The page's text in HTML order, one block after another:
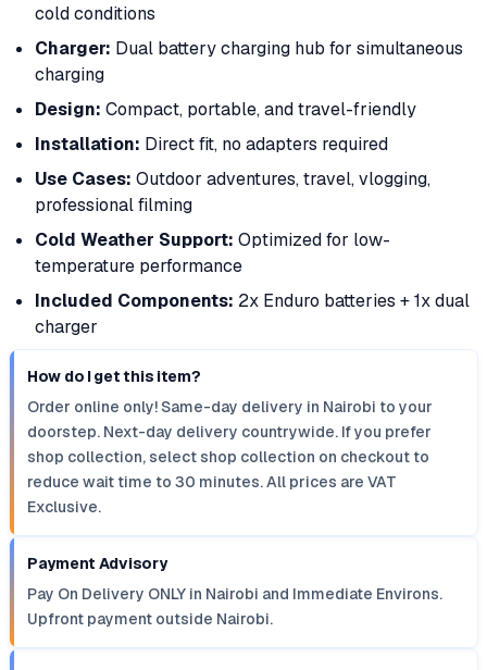
cold conditions
Charger: Dual battery charging hub for simultaneous
charging
Design: Compact, portable, and travel-friendly
Installation: Direct fit, no adapters required
Use Cases: Outdoor adventures, travel, vlogging,
professional filming
Cold Weather Support: Optimized for low-
temperature performance
Included Components: 2x Enduro batteries + 1x dual
charger
How do I get this item?
Order online only! Same-day delivery in Nairobi to your
doorstep. Next-day delivery countrywide. If you prefer
shop collection, select shop collection on checkout to
reduce wait time to 30 minutes. All prices are VAT
Exclusive.
Payment Advisory
Pay On Delivery ONLY in Nairobi and Immediate Environs.
Upfront payment outside Nairobi.